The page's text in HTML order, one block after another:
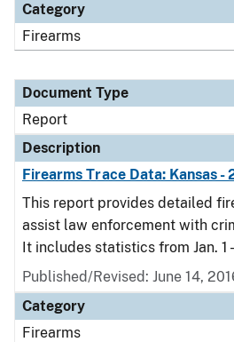
Category
Firearms
Document Type
Report
Description
Firearms Trace Data: Kansas -
This report provides detailed
assist law enforcement with
It includes statistics from Jan. 1
Published/Revised: June 14,
Category
Firearms